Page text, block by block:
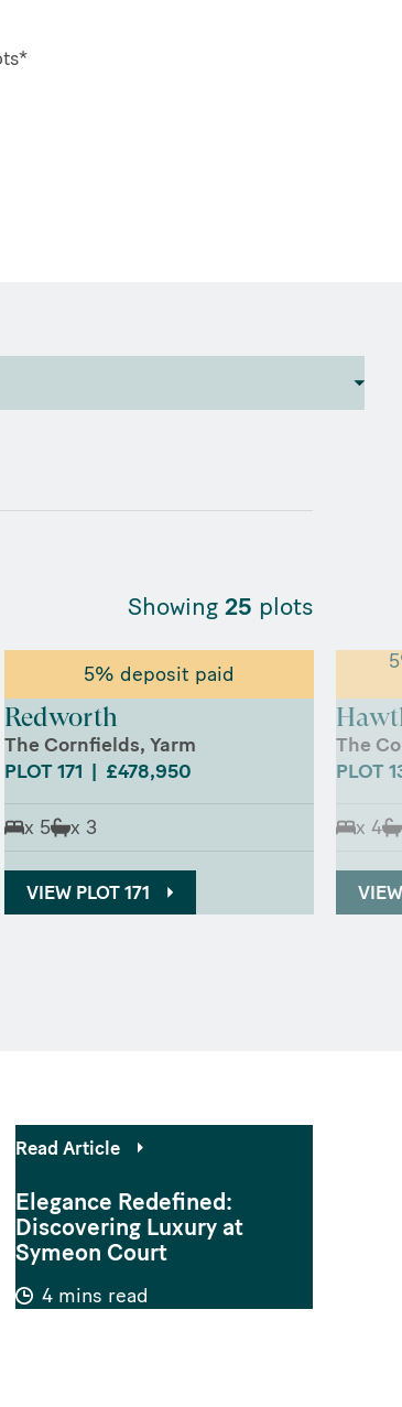
Showing25 plots
5% deposit paid
Redworth
The Cornfields, Yarm
PLOT 171 | £478,950
x 5 x 3
VIEW PLOT 171
The
PLOT
x 4
Read Article
Elegance Redefined:
Discovering Luxury at
Symeon Court
4 mins read